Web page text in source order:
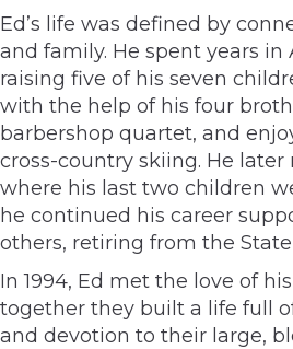
Ed’s life was defined by
and family. He spent years in
raising five of his seven
with the help of his four
barbershop quartet, and
cross-country skiing. He later
where his last two children
he continued his career
others, retiring from the State
In 1994, Ed met the love of
together they built a life full
and devotion to their large,